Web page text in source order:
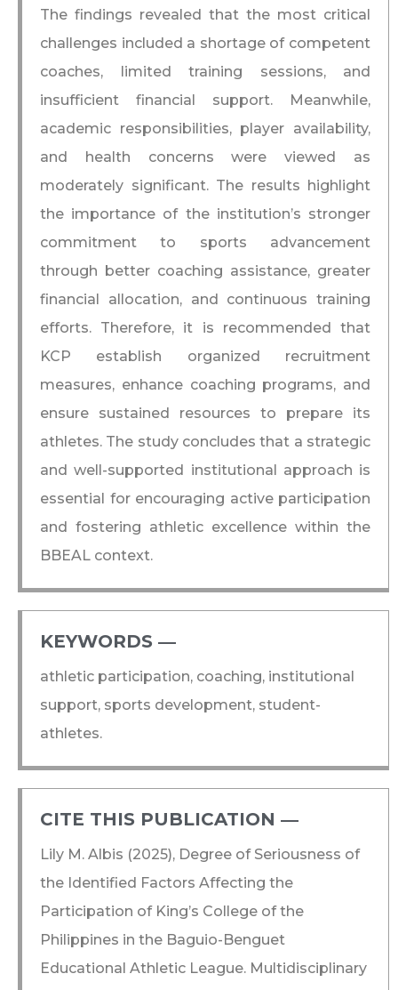
The findings revealed that the most critical
challenges included a shortage of competent
coaches, limited training sessions, and
insufficient financial support. Meanwhile,
academic responsibilities, player availability,
and health concerns were viewed as
moderately significant. The results highlight
the importance of the institution’s stronger
commitment to sports advancement
through better coaching assistance, greater
financial allocation, and continuous training
efforts. Therefore, it is recommended that
KCP establish organized recruitment
measures, enhance coaching programs, and
ensure sustained resources to prepare its
athletes. The study concludes that a strategic
and well-supported institutional approach is
essential for encouraging active participation
and fostering athletic excellence within the
BBEAL context.
KEYWORDS ―​
athletic participation, coaching, institutional
support, sports development, student-
athletes.
CITE THIS PUBLICATION ―​
Lily M. Albis (2025), Degree of Seriousness of
the Identified Factors Affecting the
Participation of King’s College of the
Philippines in the Baguio-Benguet
Educational Athletic League. Multidisciplinary